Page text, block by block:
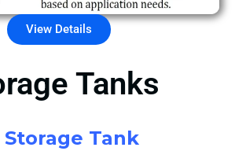
View Details
Tanks
Tank